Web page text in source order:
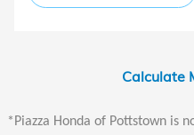
Calculate
*Piazza Honda of Pottstown is